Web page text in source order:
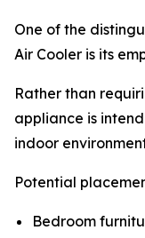
One of the
Air Cooler is its
Rather than
appliance is
indoor
Potential
Bedroom